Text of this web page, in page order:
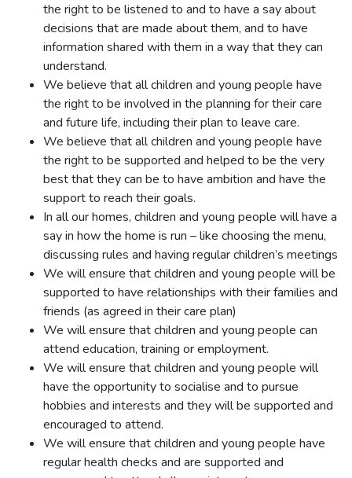
the right to be listened to and to have a say about
decisions that are made about them, and to have
information shared with them in a way that they can
understand.
We believe that all children and young people have
the right to be involved in the planning for their care
and future life, including their plan to leave care.
We believe that all children and young people have
the right to be supported and helped to be the very
best that they can be to have ambition and have the
support to reach their goals.
In all our homes, children and young people will have a
say in how the home is run – like choosing the menu,
discussing rules and having regular children’s meetings
We will ensure that children and young people will be
supported to have relationships with their families and
friends (as agreed in their care plan)
We will ensure that children and young people can
attend education, training or employment.
We will ensure that children and young people will
have the opportunity to socialise and to pursue
hobbies and interests and they will be supported and
encouraged to attend.
We will ensure that children and young people have
regular health checks and are supported and